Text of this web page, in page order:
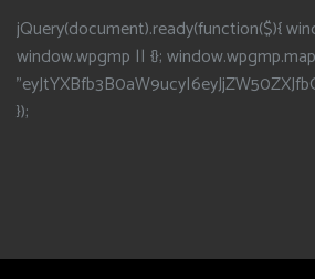
jQuery(document).ready(function($){
window.wpgmp || {};
});